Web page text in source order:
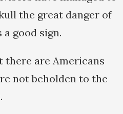
the great danger of
good sign.
are Americans
not beholden to the